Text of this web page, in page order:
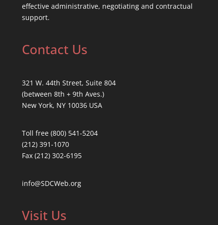
effective administrative, negotiating and contractual
support.
Contact Us
321 W. 44th Street, Suite 804
(between 8th + 9th Aves.)
New York, NY 10036 USA
Toll free (800) 541-5204
(212) 391-1070
Fax (212) 302-6195
info@SDCWeb.org
Visit Us